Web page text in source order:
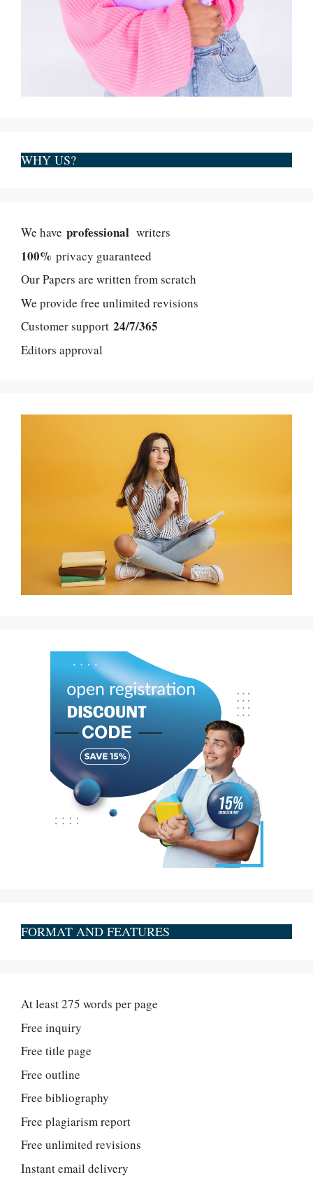
WHY US?
We have professional writers
100% privacy guaranteed
Our Papers are written from scratch
We provide free unlimited revisions
Customer support 24/7/365
Editors approval
FORMAT AND FEATURES
At least 275 words per page
Free inquiry
Free title page
Free outline
Free bibliography
Free plagiarism report
Free unlimited revisions
Instant email delivery